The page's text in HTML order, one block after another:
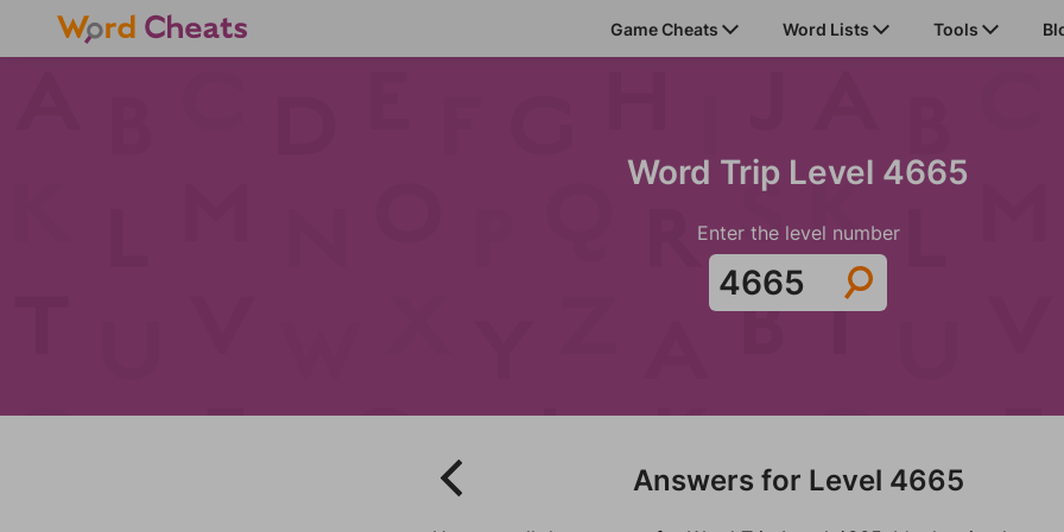
Game Cheats Word Lists Tools
Word Trip Level 4665
Enter the level number
Answers for Level 4665